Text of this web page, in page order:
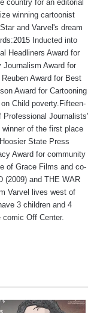
country for an editorial
winning cartoonist
and Varvel's dream
Inducted into
Headliners Award for
Journalism Award for
Award for Best
Award for Cartooning
Child poverty.Fifteen-
Journalists'
of the first place
State Press
Award for community
of Grace Films and co-
(2009) and THE WAR
Varvel lives west of
3 children and 4
comic Off Center.